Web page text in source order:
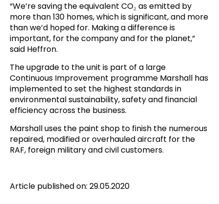
“We’re saving the equivalent CO₂ as emitted by
more than 130 homes, which is significant, and more
than we’d hoped for. Making a difference is
important, for the company and for the planet,”
said Heffron.
The upgrade to the unit is part of a large
Continuous Improvement programme Marshall has
implemented to set the highest standards in
environmental sustainability, safety and financial
efficiency across the business.
Marshall uses the paint shop to finish the numerous
repaired, modified or overhauled aircraft for the
RAF, foreign military and civil customers.
Article published on: 29.05.2020